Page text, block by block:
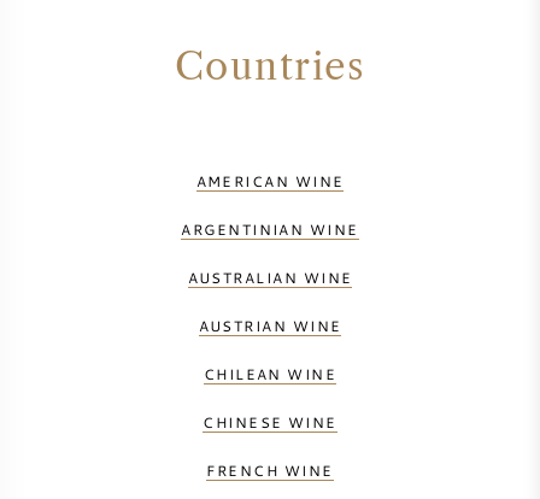
Countries
AMERICAN WINE
ARGENTINIAN WINE
AUSTRALIAN WINE
AUSTRIAN WINE
CHILEAN WINE
CHINESE WINE
FRENCH WINE